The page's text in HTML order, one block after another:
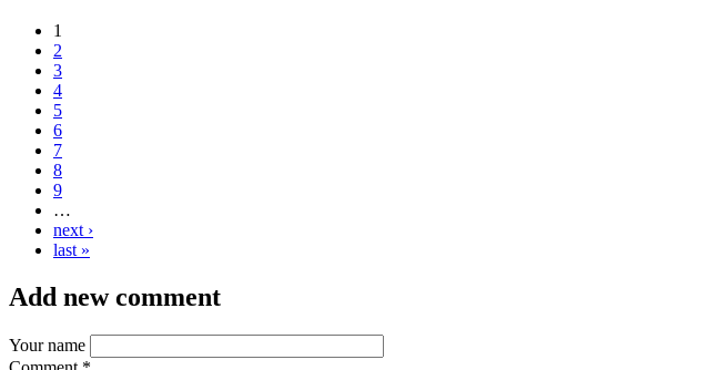
1
2
3
4
5
6
7
8
9
…
next ›
last »
Add new comment
Your name